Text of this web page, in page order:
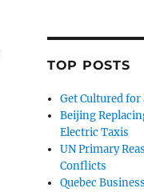
TOP POSTS
Get Cultured
Beijing
Electric Taxis
UN Primary
Conflicts
Quebec